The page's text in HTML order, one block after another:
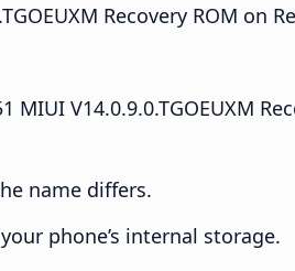
Recovery ROM on
MIUI V14.0.9.0.TGOEUXM
name differs.
phone’s internal storage.